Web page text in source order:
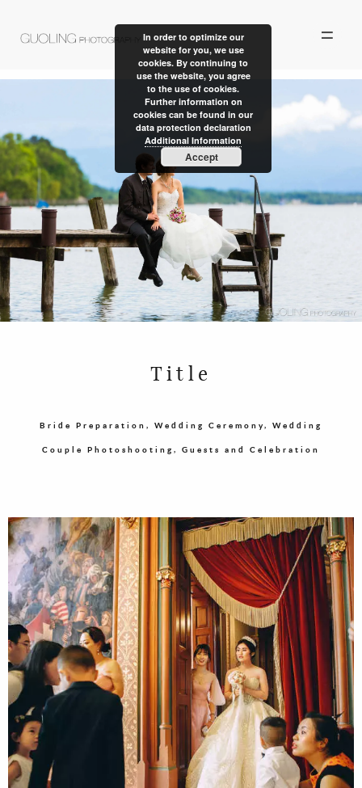
ALBUM
PERSONAL WORK
STORIES
ABOUT US
CONTACT
Title
Bride Preparation, Wedding Ceremony, Wedding
Couple Photoshooting, Guests and Celebration
In order to optimize our
website for you, we use
cookies. By continuing to
use the website, you agree
to the use of cookies.
Further information on
cookies can be found in our
data protection declaration
Additional Information
Accept